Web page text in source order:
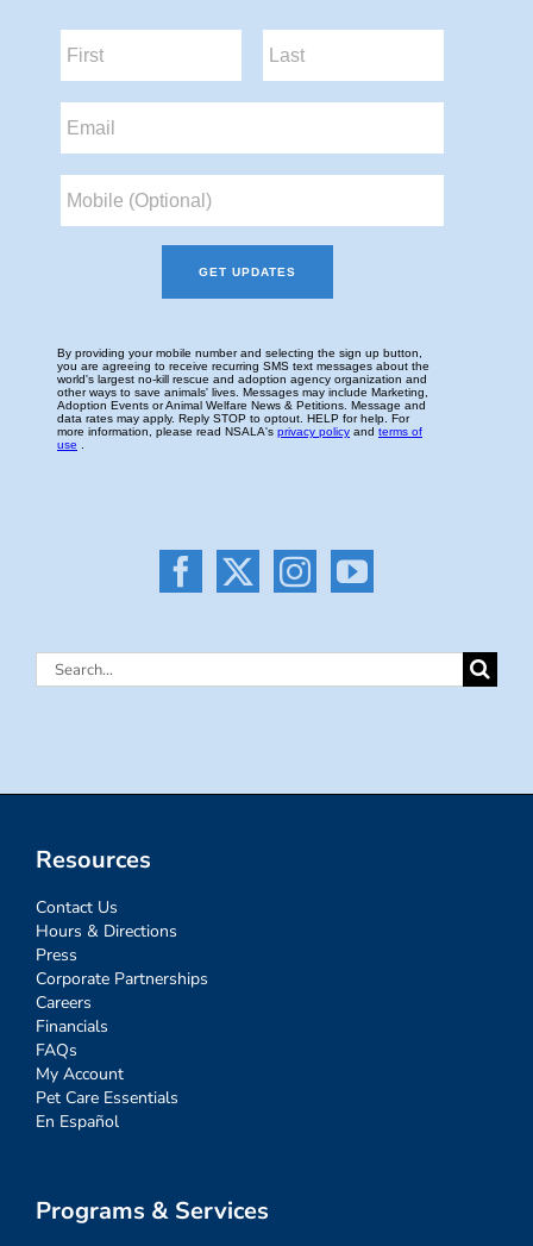
Search
Resources
Contact Us
Hours & Directions
Press
Corporate Partnerships
Careers
Financials
FAQs
My Account
Pet Care Essentials
En Español
Programs & Services